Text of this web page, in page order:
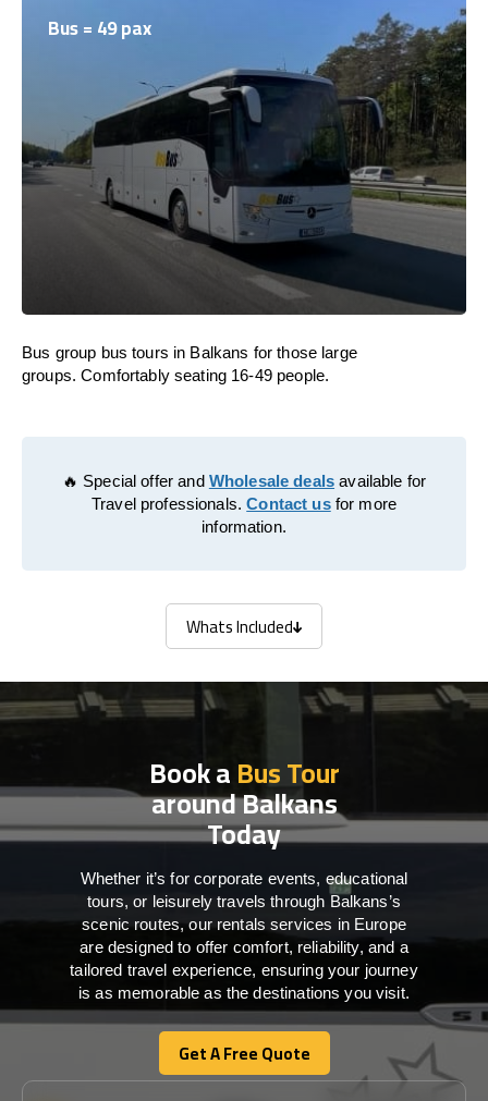
Bus = 49 pax
Bus group bus tours in Balkans for those large
groups. Comfortably seating 16-49 people.
🔥 Special offer and Wholesale deals available for
Travel professionals.Contact usfor more
information.
Whats Included
Whats Included
Book aBus Tour
around Balkans
Today
Whether it’s for corporate events, educational
tours, or leisurely travels through Balkans’s
scenic routes, our rentals services in Europe
are designed to offer comfort, reliability, and a
tailored travel experience, ensuring your journey
is as memorable as the destinations you visit.
Get A Free Quote
Get A Free Quote